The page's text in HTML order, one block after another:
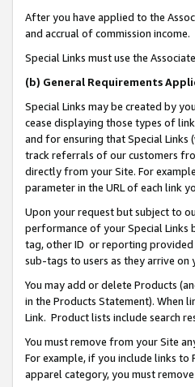
After you have applied to the
and accrual of commission income.
Special Links must use the
(b) General Requirements
Special Links may be created by
cease displaying those types of
and for ensuring that Special
track referrals of our customers
directly from your Site. For
parameter in the URL of each link
Upon your request but subject to
performance of your Special Links
tag, other ID or reporting provided
sub-tags to users as they arrive on
You may add or delete Products
in the Products Statement). When
Link. Product lists include search
You must remove from your Site
For example, if you include links
apparel category, you must